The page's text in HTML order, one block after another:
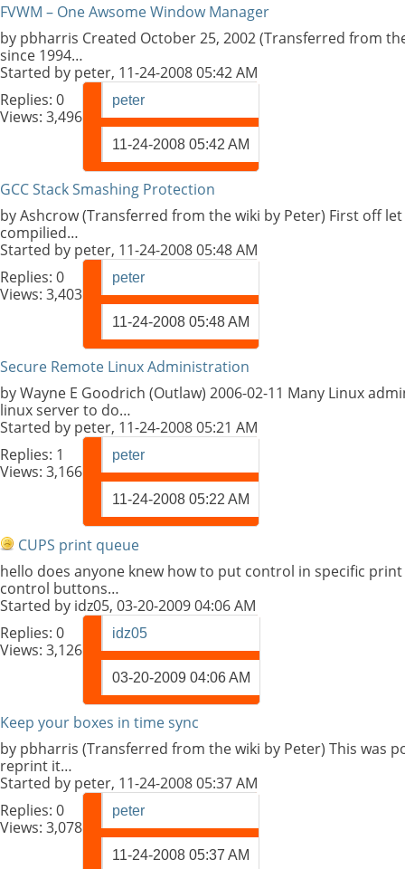
FVWM – One Awsome Window Manager
by pbharris Created October 25, 2002 (Transferred from
since 1994…
Started by peter, 11-24-2008 05:42 AM
Replies: 0
Views: 3,496
peter
11-24-2008 05:42 AM
GCC Stack Smashing Protection
by Ashcrow (Transferred from the wiki by Peter) First off
compilied…
Started by peter, 11-24-2008 05:48 AM
Replies: 0
Views: 3,403
peter
11-24-2008 05:48 AM
Secure Remote Linux Administration
by Wayne E Goodrich (Outlaw) 2006-02-11 Many Linux
linux server to do…
Started by peter, 11-24-2008 05:21 AM
Replies: 1
Views: 3,166
peter
11-24-2008 05:22 AM
CUPS print queue
hello does anyone knew how to put control in specific
control buttons…
Started by idz05, 03-20-2009 04:06 AM
Replies: 0
Views: 3,126
idz05
03-20-2009 04:06 AM
Keep your boxes in time sync
by pbharris (Transferred from the wiki by Peter) This was
reprint it…
Started by peter, 11-24-2008 05:37 AM
Replies: 0
Views: 3,078
peter
11-24-2008 05:37 AM